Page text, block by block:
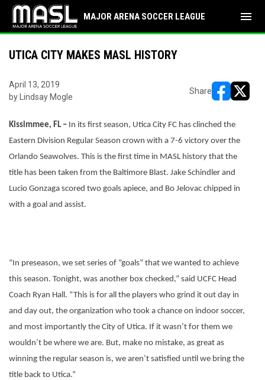
MAJOR ARENA SOCCER LEAGUE menu
UTICA CITY MAKES MASL HISTORY
April 13, 2019
by Lindsay Mogle
Share
Kissimmee, FL – In its first season, Utica City FC has clinched the
Eastern Division Regular Season crown with a 7-6 victory over the
Orlando Seawolves. This is the first time in MASL history that the
title has been taken from the Baltimore Blast. Jake Schindler and
Lucio Gonzaga scored two goals apiece, and Bo Jelovac chipped in
with a goal and assist.
“In preseason, we set series of “goals” that we wanted to achieve
this season. Tonight, was another box checked,” said UCFC Head
Coach Ryan Hall. “This is for all the players who grind it out day in
and day out, the organization who took a chance on indoor soccer,
and most importantly the City of Utica. If it wasn’t for them we
wouldn’t be where we are. But, make no mistake, as great as
winning the regular season is, we aren’t satisfied until we bring the
title back to Utica.”